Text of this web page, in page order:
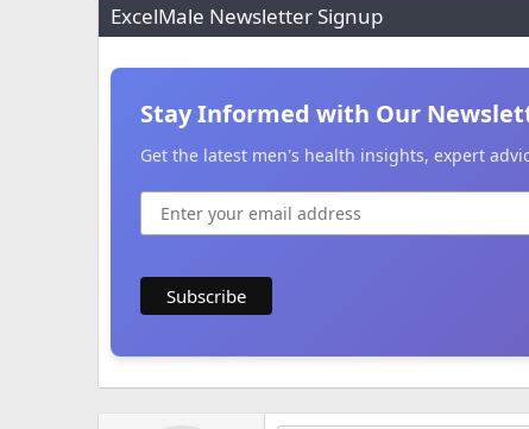
ExcelMale Newsletter Signup
Stay Informed with Our
Get the latest men's health insights, expert